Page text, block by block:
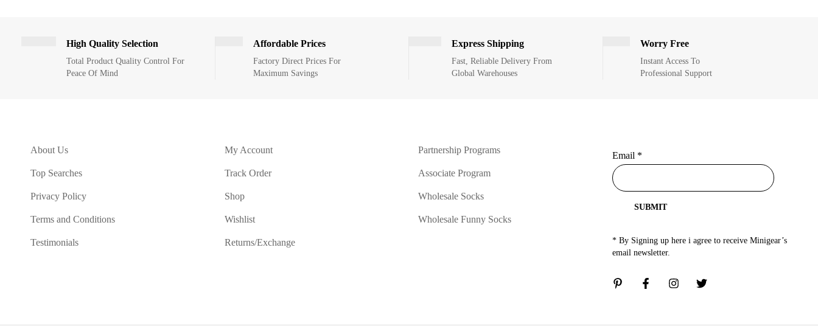
High Quality Selection
Total Product Quality Control For
Peace Of Mind
Affordable Prices
Factory Direct Prices For
Maximum Savings
Express Shipping
Fast, Reliable Delivery From
Global Warehouses
Worry Free
Instant Access To
Professional Support
About Us
Top Searches
Privacy Policy
Terms and Conditions
Testimonials
My Account
Track Order
Shop
Wishlist
Returns/Exchange
Partnership Programs
Associate Program
Wholesale Socks
Wholesale Funny Socks
Email *
SUBMIT
* By Signing up here i agree to receive Minigear’s
email newsletter.